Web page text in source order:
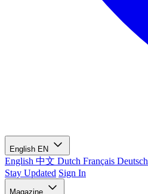
English EN
English 中文 Dutch Français Deutsch
Stay Updated Sign In
Magazine